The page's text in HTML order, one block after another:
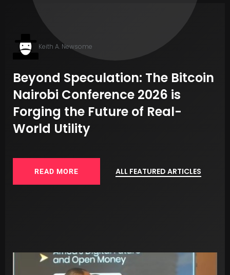
Keith A. Newsome
Beyond Speculation: The Bitcoin
Nairobi Conference 2026 is
Forging the Future of Real-
World Utility
READ MORE ALL FEATURED ARTICLES